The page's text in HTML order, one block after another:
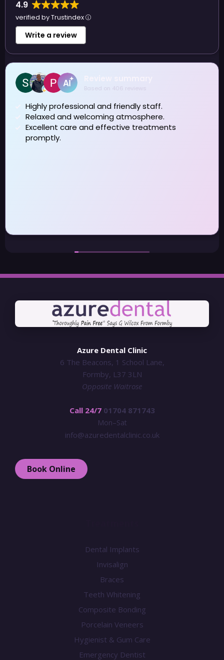
4.9
verified by Trustindex
Write a review
reviews
staff.
treatments
I have been visiting Azure
really pleased that I changed
Azure Dental Clinic
6 The Beacons, 1 School Lane,
Formby, L37 3LN
Opposite Waitrose
Call 24/7 01704 871743
Mon–Sat
info@azuredentalclinic.co.uk
Book Online
Dental Implants
Invisalign
Braces
Teeth Whitening
Composite Bonding
Porcelain Veneers
Hygienist & Gum Care
Emergency Dentist